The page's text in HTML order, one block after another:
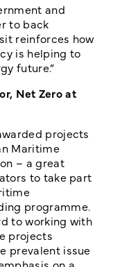
and
to back
reinforces how
is helping to
future.”
Net Zero at
projects
Maritime
– a great
to take part
programme.
to working with
projects
prevalent issue